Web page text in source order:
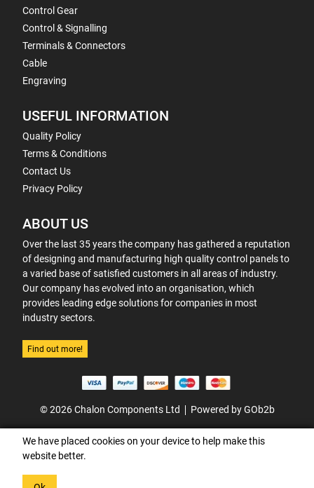
Control Gear
Control & Signalling
Terminals & Connectors
Cable
Engraving
USEFUL INFORMATION
Quality Policy
Terms & Conditions
Contact Us
Privacy Policy
ABOUT US
Over the last 35 years the company has gathered a reputation
of designing and manufacturing high quality control panels to
a varied base of satisfied customers in all areas of industry.
Our company has evolved into an organisation, which
provides leading edge solutions for companies in most
industry sectors.
Find out more!
© 2026 Chalon Components Ltd Powered by GOb2b
We have placed cookies on your device to help make this
website better.